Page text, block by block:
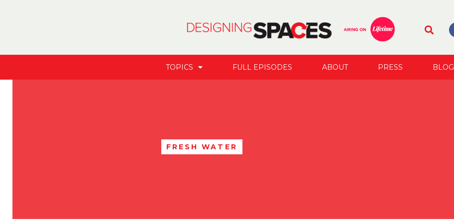
TOPICS FULL EPISODES ABOUT PRESS BLOG
FRESH WATER